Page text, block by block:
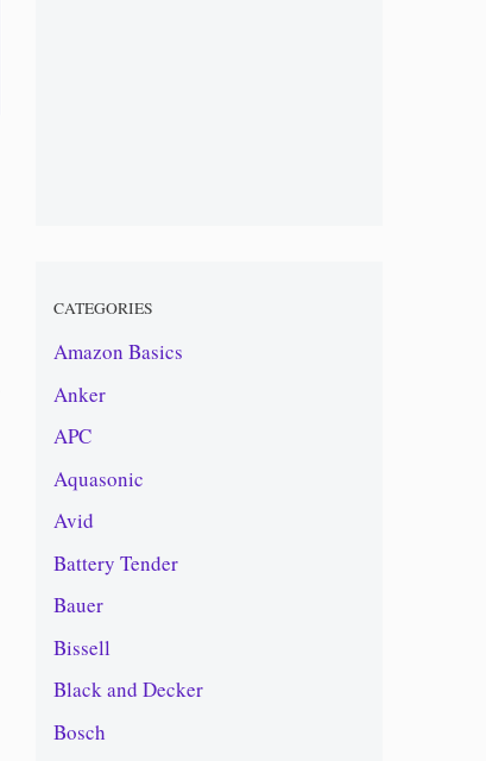
CATEGORIES
Amazon Basics
Anker
APC
Aquasonic
Avid
Battery Tender
Bauer
Bissell
Black and Decker
Bosch